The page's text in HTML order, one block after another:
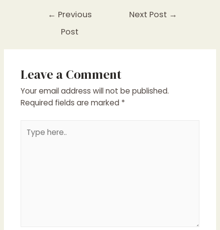
← Previous
Post
Next Post →
Leave a Comment
Your email address will not be published.
Required fields are marked *
here..